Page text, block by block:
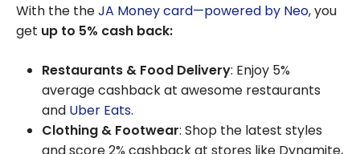
With the theJA Money card—powered by Neo, you
get up to 5% cash back:
Restaurants & Food Delivery: Enjoy 5%
average cashback at awesome restaurants
and Uber Eats.
Clothing & Footwear: Shop the latest styles